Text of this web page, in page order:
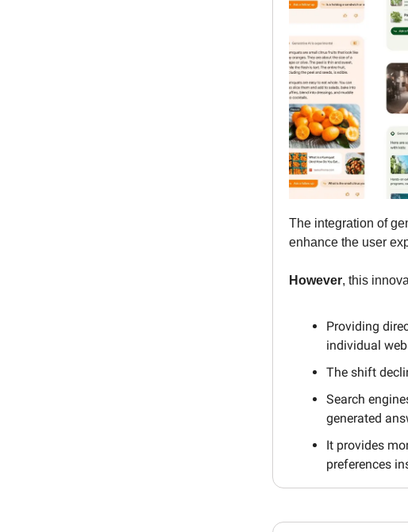
The integration of
enhance the user
However, this
Providing
individual
The shift
Search
generated
It provides
preferences